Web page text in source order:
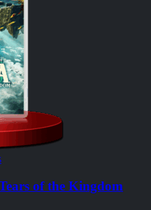
of the Kingdom